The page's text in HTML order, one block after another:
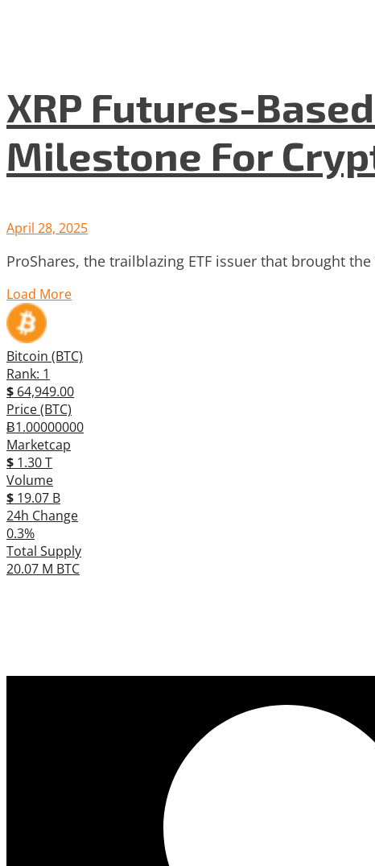
XRP Futures-
Milestone For
April 28, 2025
ProShares, the trailblazing ETF issuer that brought
Load More
Bitcoin (BTC)
Rank: 1
$ 64,949.00
Price (BTC)
Ƀ1.00000000
Marketcap
$ 1.30 T
Volume
$ 19.07 B
24h Change
0.3%
Total Supply
20.07 M BTC